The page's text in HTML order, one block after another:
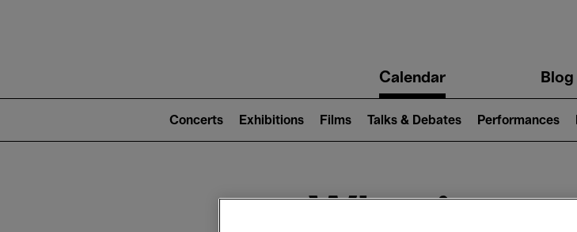
navigationCalendar Blog
2)
Concerts Exhibitions Films Talks & Debates Performances